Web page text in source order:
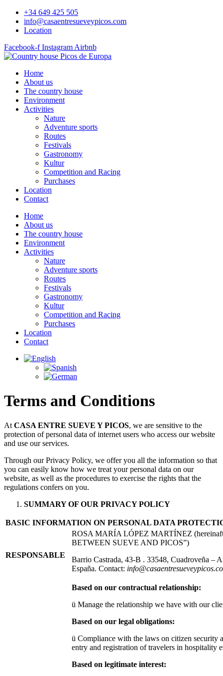
Skip
content
+34 649 425 505
info@casaentresueveypicos.com
Location
Facebook-f Instagram Airbnb
Home
About us
The country house
Environment
Activities
Nature
Adventure sports
Routes
Festivals
Gastronomy
Kultur
Competition and Racing
Purchases
Location
Contact
Home
About us
The country house
Environment
Activities
Nature
Adventure sports
Routes
Festivals
Gastronomy
Kultur
Competition and Racing
Purchases
Location
Contact
Terms and Conditions
At CASA ENTRE SUEVE Y PICOS, we are sensitive to the
protection of personal data of internet users who access our website
and use our services.
Through our Privacy Policy, we offer you all the information so that
you can easily know how we treat your personal data on our
website, as well as the procedures to exercise the rights that the
regulations confers on you.
SUMMARY OF OUR PRIVACY POLICY
BASIC INFORMATION ON PERSONAL DATA
RESPONSABLE
ROSA MARÍA LÓPEZ MARTÍNEZ
BETWEEN SUEVE AND PICOS”)
Barrio Castrada, 43-B . 33548, Cuadroveña –
España. Contact:
Based on our contractual relationship:
ü Manage the relationship we have with our
Based on our legal obligations:
ü Compliance with the laws on citizen security
entry and registration of travelers in hospitality
Based on legitimate interest: